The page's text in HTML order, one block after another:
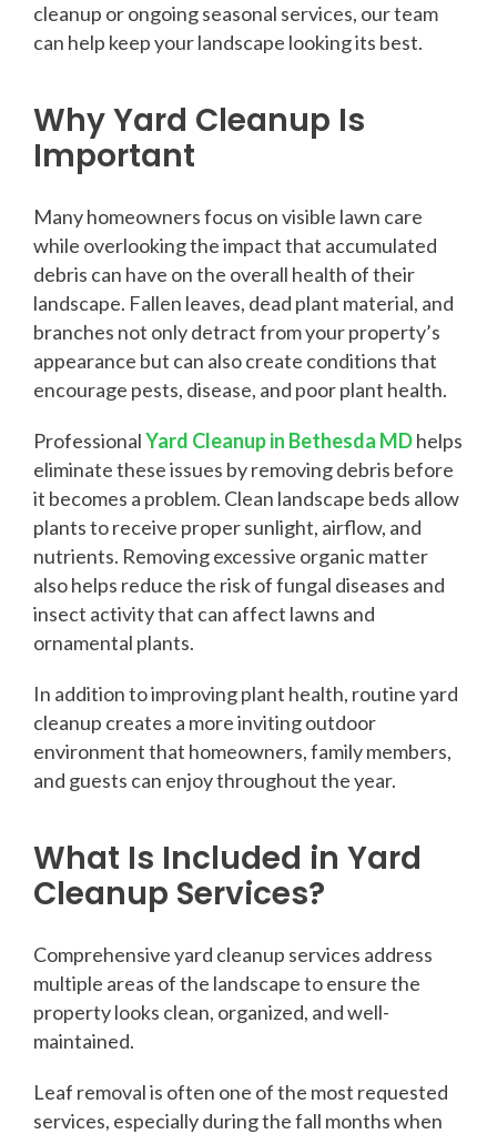
cleanup or ongoing seasonal services, our team
can help keep your landscape looking its best.
Why Yard Cleanup Is
Important
Many homeowners focus on visible lawn care
while overlooking the impact that accumulated
debris can have on the overall health of their
landscape. Fallen leaves, dead plant material, and
branches not only detract from your property’s
appearance but can also create conditions that
encourage pests, disease, and poor plant health.
ProfessionalYard Cleanup in Bethesda MDhelps
eliminate these issues by removing debris before
it becomes a problem. Clean landscape beds allow
plants to receive proper sunlight, airflow, and
nutrients. Removing excessive organic matter
also helps reduce the risk of fungal diseases and
insect activity that can affect lawns and
ornamental plants.
In addition to improving plant health, routine yard
cleanup creates a more inviting outdoor
environment that homeowners, family members,
and guests can enjoy throughout the year.
What Is Included in Yard
Cleanup Services?
Comprehensive yard cleanup services address
multiple areas of the landscape to ensure the
property looks clean, organized, and well-
maintained.
Leaf removal is often one of the most requested
services, especially during the fall months when